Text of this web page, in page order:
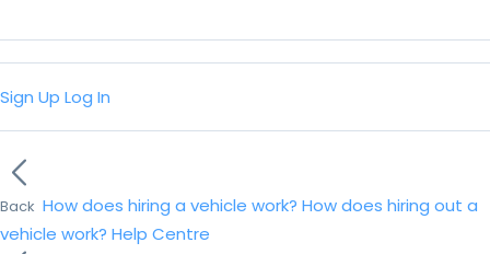
Sign Up Log In
Back How does hiring a vehicle work? How does hiring out a
vehicle work? Help Centre